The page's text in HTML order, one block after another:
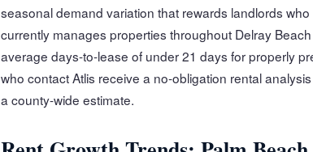
seasonal demand variation that rewards landlords
currently manages properties throughout Delray
average days-to-lease of under 21 days for properly
who contact Atlis receive a no-obligation rental
a county-wide estimate.